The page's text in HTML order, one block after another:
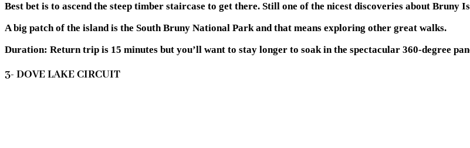
Best bet is to ascend the steep timber staircase to get there. Still one of the nicest discoveries about Bruny
A big patch of the island is the South Bruny National Park and that means exploring other great walks.
Duration: Return trip is 15 minutes but you’ll want to stay longer to soak in the spectacular 360-degree
3- DOVE LAKE CIRCUIT